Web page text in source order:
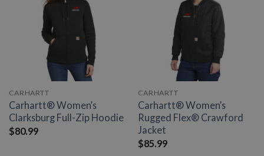
CARHARTT
Carhartt® Women’s
Clarksburg Full-Zip Hoodie
$80.99
CARHARTT
Carhartt® Women’s
Rugged Flex® Crawford
Jacket
$85.99